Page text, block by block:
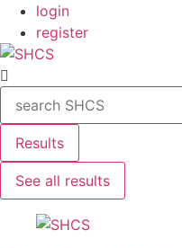
Skip
content
login
register
Search
...
Results
See all results